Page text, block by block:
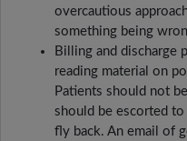
overcautious
something being
Billing and discharge
reading material on
Patients should not
should be escorted
fly back. An email of